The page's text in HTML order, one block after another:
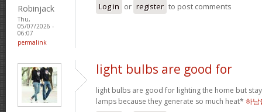
Robinjack
Thu,
05/07/2026 -
06:07
permalink
Log in or register to post comments
light bulbs are good for
light bulbs are good for lighting the home but
lamps because they generate so much heat* 하남